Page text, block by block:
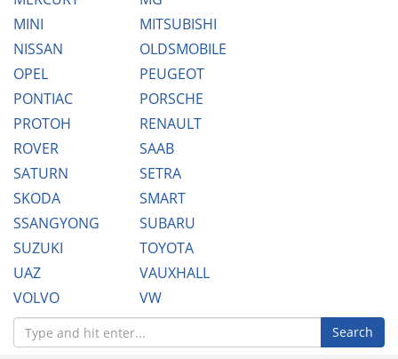
MINI
MITSUBISHI
NISSAN
OLDSMOBILE
OPEL
PEUGEOT
PONTIAC
PORSCHE
PROTOH
RENAULT
ROVER
SAAB
SATURN
SETRA
SKODA
SMART
SSANGYONG
SUBARU
SUZUKI
TOYOTA
UAZ
VAUXHALL
VOLVO
VW
Search